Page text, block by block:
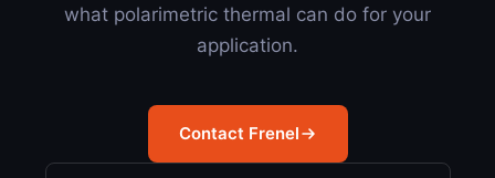
what polarimetric thermal can do for your
application.
Contact Frenel